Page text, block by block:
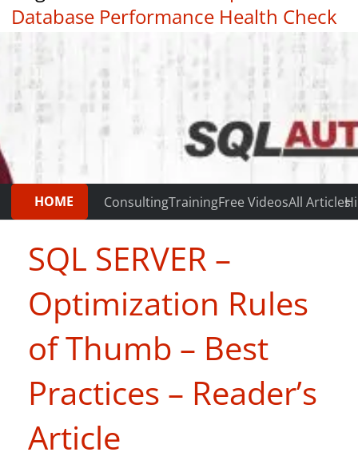
Database Performance Health Check
|
HOME ConsultingTrainingFree VideosAll Articles
SQL SERVER –
Optimization Rules
of Thumb – Best
Practices – Reader’s
Article